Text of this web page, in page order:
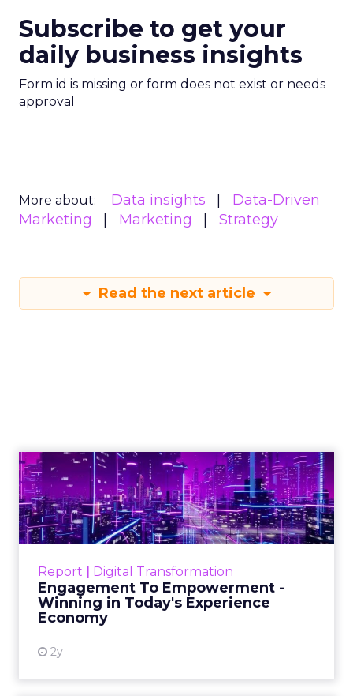
Subscribe to get your
daily business insights
Form id is missing or form does not exist or needs
approval
More about: Data insights
Data-Driven
Marketing
Marketing Strategy
Read the next article
Report | Digital Transformation
Engagement To Empowerment -
Winning in Today's Experience
Economy
2y
Engagement To
Empowerment - Winning in
Today's Exp...
Customers decide fast, influenced by only 2.5
shines in those critical moments. Read More...
View resource